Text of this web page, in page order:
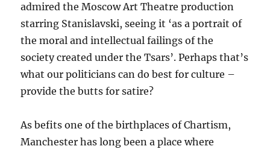
admired the Moscow Art Theatre production
starring Stanislavski, seeing it ‘as a portrait of
the moral and intellectual failings of the
society created under the Tsars’. Perhaps that’s
what our politicians can do best for culture –
provide the butts for satire?
As befits one of the birthplaces of Chartism,
Manchester has long been a place where